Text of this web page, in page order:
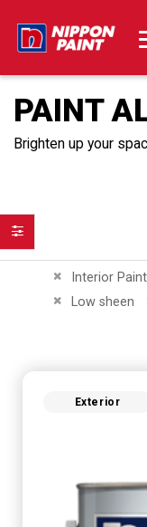
PAINT
Brighten up your
Interior Paint
Remove This Item
Low sheen
Remove This
Exterior
Filter